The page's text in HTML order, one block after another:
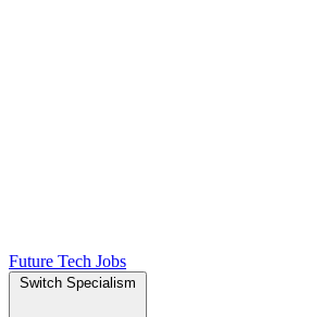
Future Tech Jobs
Switch Specialism